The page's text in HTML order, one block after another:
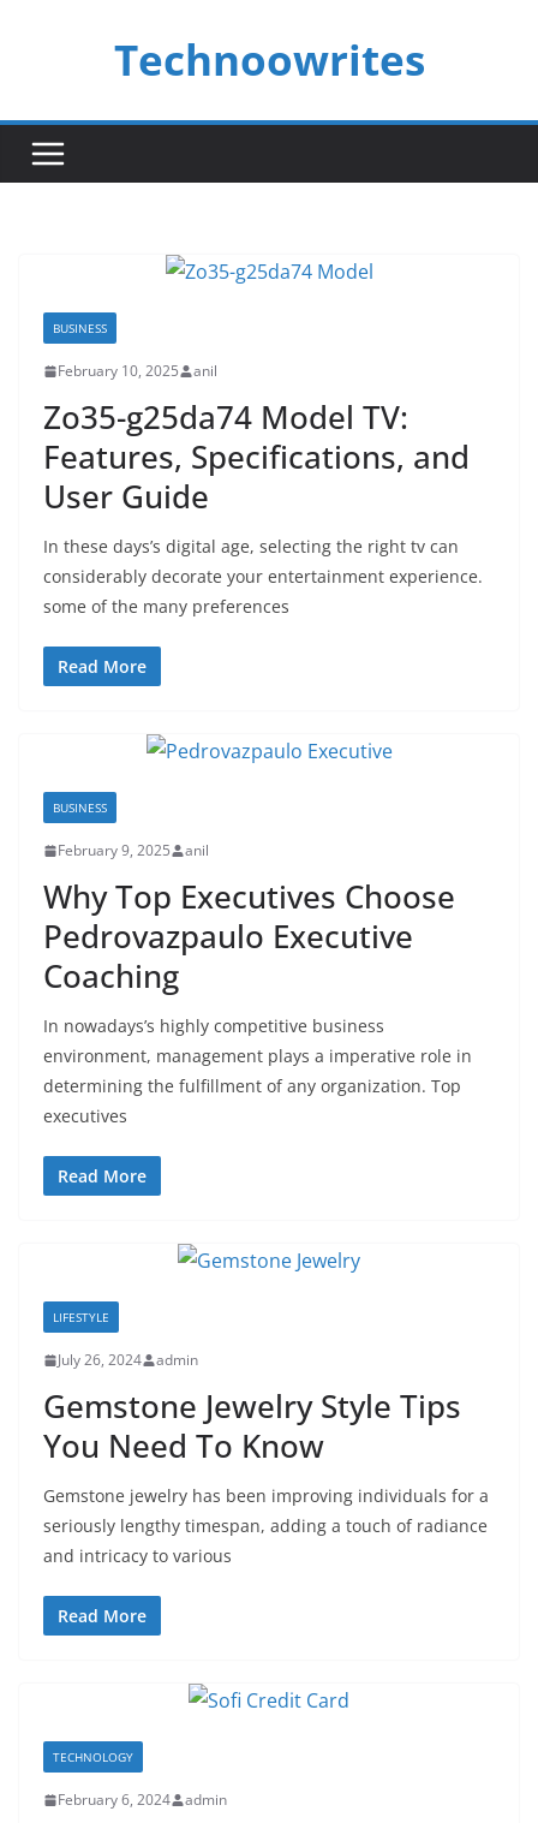
Technoowrites
BUSINESS
February 10, 2025 anil
Zo35-g25da74 Model TV:
Features, Specifications, and
User Guide
In these days’s digital age, selecting the right tv can
considerably decorate your entertainment experience.
some of the many preferences
Read More
BUSINESS
February 9, 2025 anil
Why Top Executives Choose
Pedrovazpaulo Executive
Coaching
In nowadays’s highly competitive business
environment, management plays a imperative role in
determining the fulfillment of any organization. Top
executives
Read More
LIFESTYLE
July 26, 2024 admin
Gemstone Jewelry Style Tips
You Need To Know
Gemstone jewelry has been improving individuals for a
seriously lengthy timespan, adding a touch of radiance
and intricacy to various
Read More
TECHNOLOGY
February 6, 2024 admin